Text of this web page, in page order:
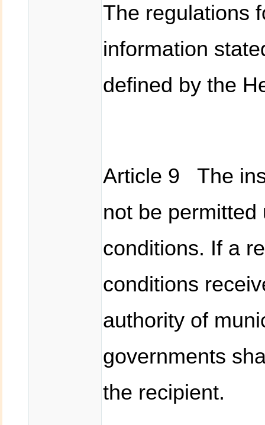
The regulations
information
defined by the
Article 9 The
not be
conditions. If a
conditions
authority of
governments
the recipient.